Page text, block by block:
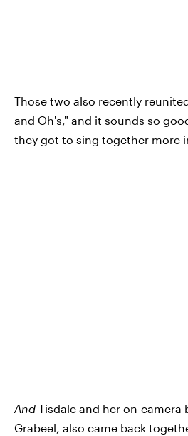
Those two also recently
and Oh's," and it sounds so
they got to sing together more
And Tisdale and her on-camera
Grabeel, also came back